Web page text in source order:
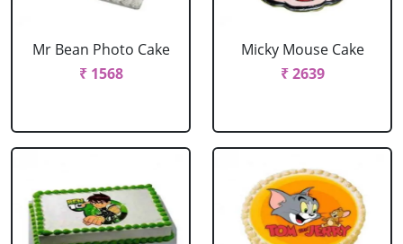
Mr Bean Photo Cake
₹ 1568
Micky Mouse Cake
₹ 2639